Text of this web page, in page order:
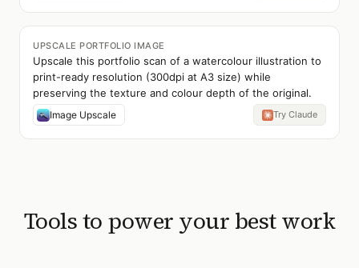
UPSCALE PORTFOLIO IMAGE
Upscale this portfolio scan of a watercolour illustration to
print-ready resolution (300dpi at A3 size) while
preserving the texture and colour depth of the original.
Image Upscale Try Claude
Tools to power your best work